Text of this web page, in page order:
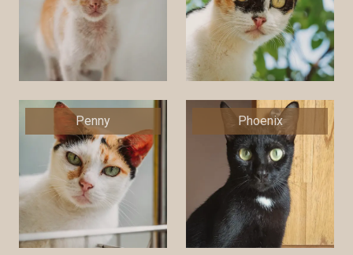
Penny Phoenix